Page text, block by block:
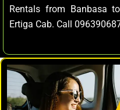
Rentals from Banbasa
Ertiga Cab. Call